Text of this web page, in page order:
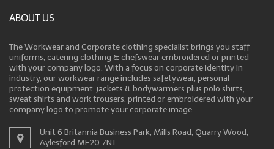
ABOUT US
The Workwear and Corporate clothing specialist brings you staff
uniforms, catering clothing & chefswear embroidered or printed
with your company logo. With a focus on corporate identity in
industry, our workwear range includes safetywear, personal
protection equipment, jackets & bodywarmers plus polo shirts,
sweat shirts and work trousers, printed or embroidered with your
company logo to promote your corporate image
Unit 6 Britannia Business Park, Mills Road, Quarry Wood,
Aylesford ME20 7NT